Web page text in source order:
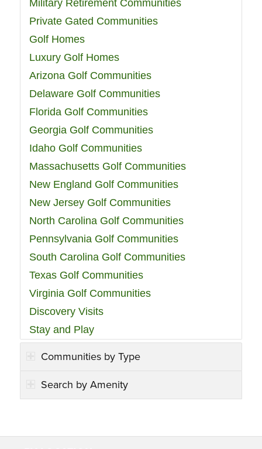
Military Retirement Communities
Private Gated Communities
Golf Homes
Luxury Golf Homes
Arizona Golf Communities
Delaware Golf Communities
Florida Golf Communities
Georgia Golf Communities
Idaho Golf Communities
Massachusetts Golf Communities
New England Golf Communities
New Jersey Golf Communities
North Carolina Golf Communities
Pennsylvania Golf Communities
South Carolina Golf Communities
Texas Golf Communities
Virginia Golf Communities
Discovery Visits
Stay and Play
Communities by Type
Search by Amenity